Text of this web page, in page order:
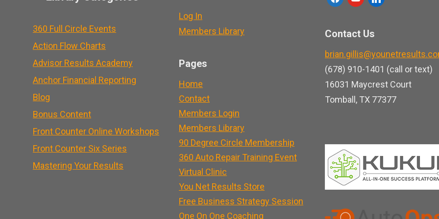
360 Full Circle Events
Action Flow Charts
Advisor Results Academy
Anchor Financial Reporting
Blog
Bonus Content
Front Counter Online Workshops
Front Counter Six Series
Mastering Your Results
Log In
Members Library
Pages
Home
Contact
Members Login
Members Library
90 Degree Circle Membership
360 Auto Repair Training Event
Virtual Clinic
You Net Results Store
Free Business Strategy Session
One On One Coaching
c
b
o
o
k
u
b
e
n
e
d
i
n
Contact Us
(678) 910-1401 (call or text)
16031 Maycrest Court
Tomball, TX 77377